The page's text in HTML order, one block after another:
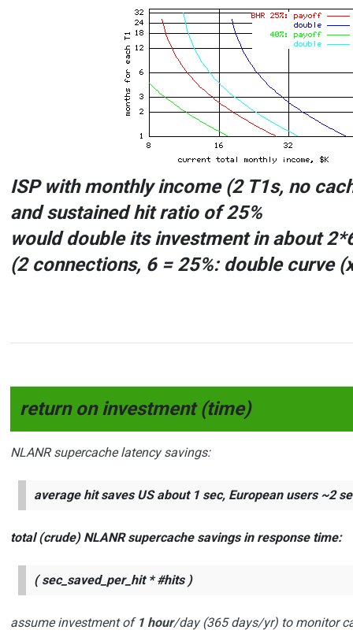
ISP with monthly income (2 T1s, no
and sustained hit ratio of25%
would double its investment in about
(2connections, 6= 25%: doublecurve (
return on investment (time)
NLANR supercache latency savings:
average hit saves US about 1 sec, European users ~2
total (crude) NLANR supercache savings in response time:
( sec_saved_per_hit * #hits )
assume investment of 1 hour/day (365 days/yr) to monitor